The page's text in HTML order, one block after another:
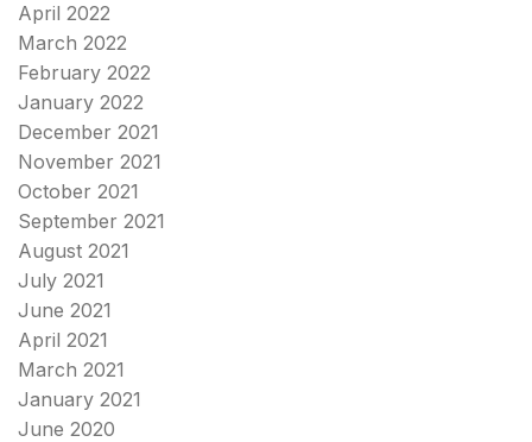
April 2022
March 2022
February 2022
January 2022
December 2021
November 2021
October 2021
September 2021
August 2021
July 2021
June 2021
April 2021
March 2021
January 2021
June 2020